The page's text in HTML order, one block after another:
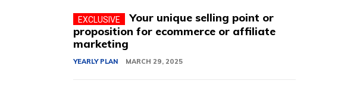
Your unique selling point or
proposition for ecommerce or affiliate
marketing
YEARLY PLAN MARCH 29, 2025